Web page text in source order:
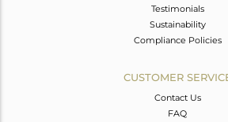
Testimonials
Sustainability
Compliance Policies
CUSTOMER
Contact Us
FAQ